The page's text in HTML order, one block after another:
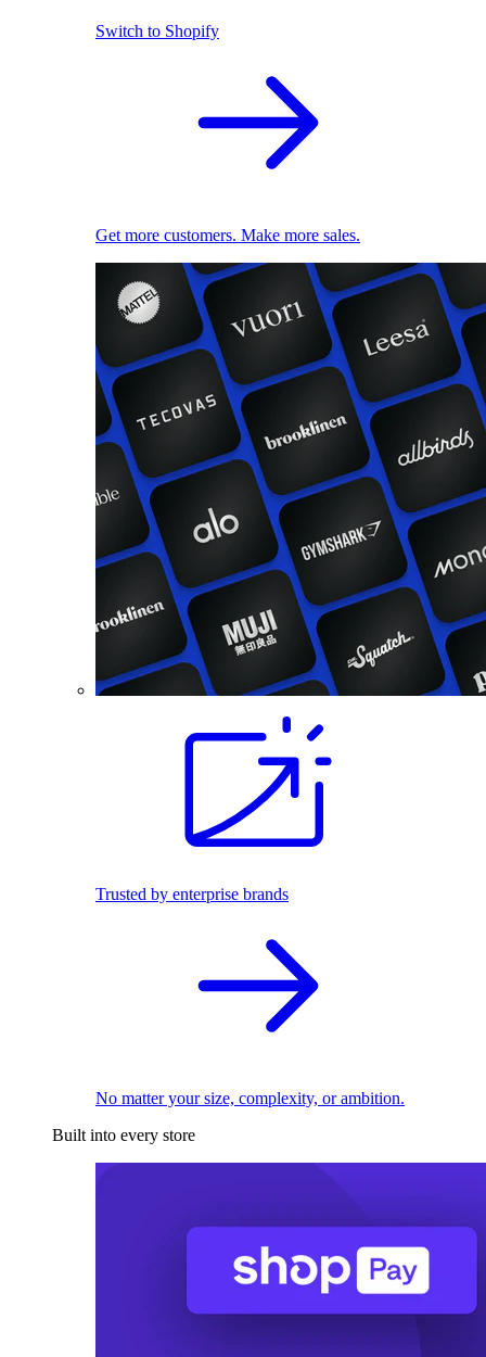
Switch to Shopify
Get more customers. Make more sales.
Trusted by enterprise brands
No matter your size, complexity, or ambition.
Built into every store